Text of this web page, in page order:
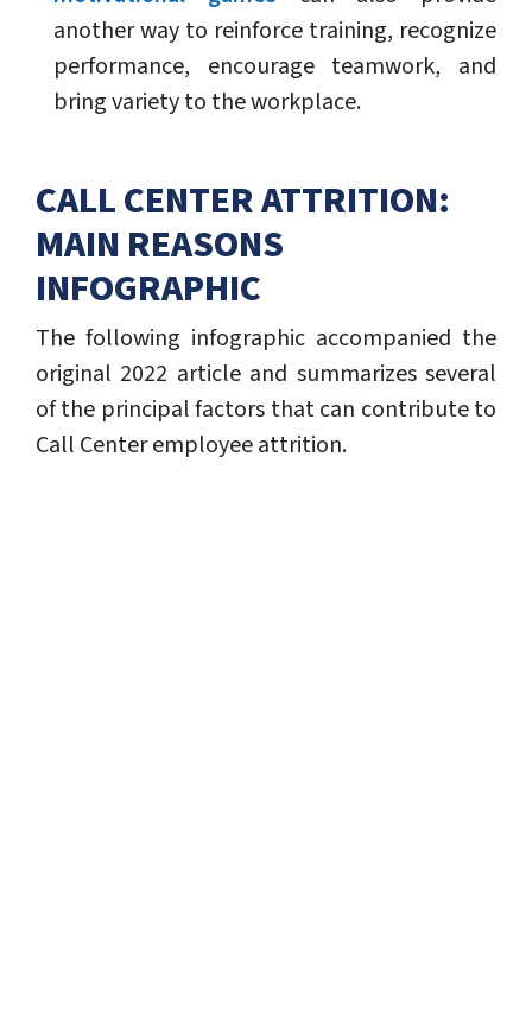
another way to reinforce training, recognize
performance, encourage teamwork, and
bring variety to the workplace.
CALL CENTER ATTRITION:
MAIN REASONS
INFOGRAPHIC
The following infographic accompanied the
original 2022 article and summarizes several
of the principal factors that can contribute to
Call Center employee attrition.